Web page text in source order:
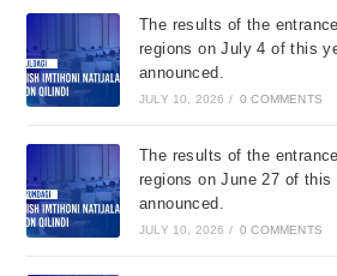
The results of the
regions on July 4 of this
announced.
JULY 10, 2026 / 0 COMMENTS
The results of the
regions on June 27 of this
announced.
JULY 10, 2026 / 0 COMMENTS